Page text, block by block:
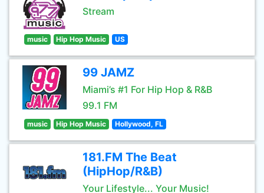
Stream
music Hip Hop Music US
99 JAMZ
Miami’s #1 For Hip Hop & R&B
99.1 FM
music Hip Hop Music Hollywood, FL
181.FM The Beat
(HipHop/R&B)
Your Lifestyle... Your Music!